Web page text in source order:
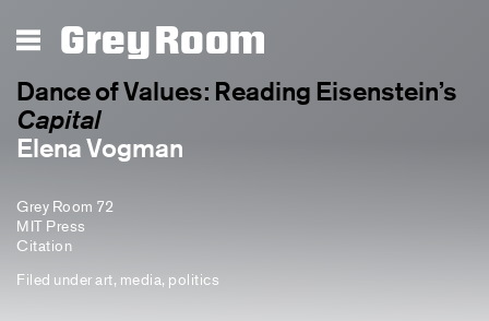
Grey Room
Dance of Values: Reading Eisenstein’s
Capital
Elena Vogman
Grey Room 72
MIT Press
Citation
Filed underart, media, politics